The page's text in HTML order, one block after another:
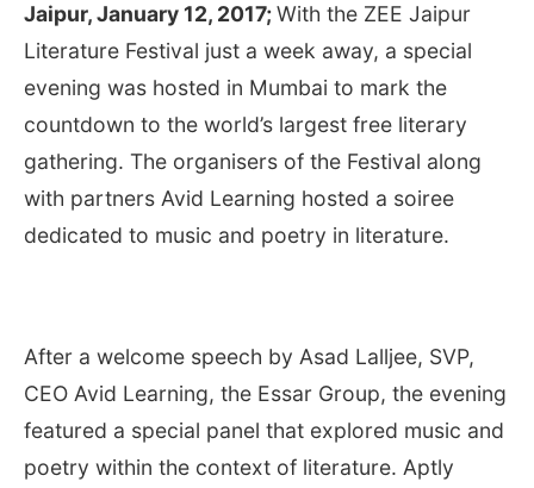
Jaipur,January 12, 2017;With the ZEE Jaipur
Literature Festival just a week away, a special
evening was hosted in Mumbai to mark the
countdown to the world’s largest free literary
gathering. The organisers of the Festival along
with partners Avid Learning hosted a soiree
dedicated to music and poetry in literature.
After a welcome speech by Asad Lalljee, SVP,
CEO Avid Learning, the Essar Group, the evening
featured a special panel that explored music and
poetry within the context of literature. Aptly